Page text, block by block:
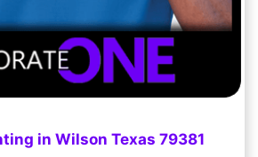
in Wilson Texas 79381